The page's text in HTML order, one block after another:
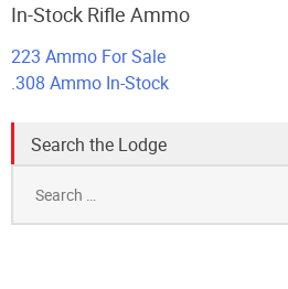
In-Stock Rifle Ammo
223 Ammo For Sale
.308 Ammo In-Stock
Search the Lodge
for: